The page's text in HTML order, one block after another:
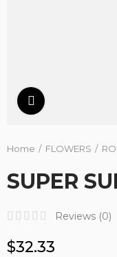
Home FLOWERS
SUPER
Reviews (0)
$32.33